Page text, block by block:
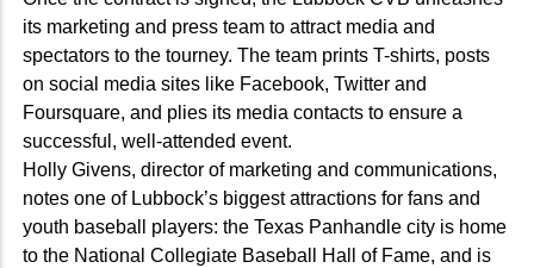
its marketing and press team to attract media and
spectators to the tourney. The team prints T-shirts, posts
on social media sites like Facebook, Twitter and
Foursquare, and plies its media contacts to ensure a
successful, well-attended event.
Holly Givens, director of marketing and communications,
notes one of Lubbock’s biggest attractions for fans and
youth baseball players: the Texas Panhandle city is home
to the National Collegiate Baseball Hall of Fame, and is